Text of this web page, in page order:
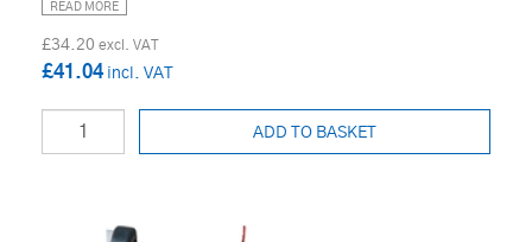
READ MORE
£34.20
£41.04
ADD TO BASKET